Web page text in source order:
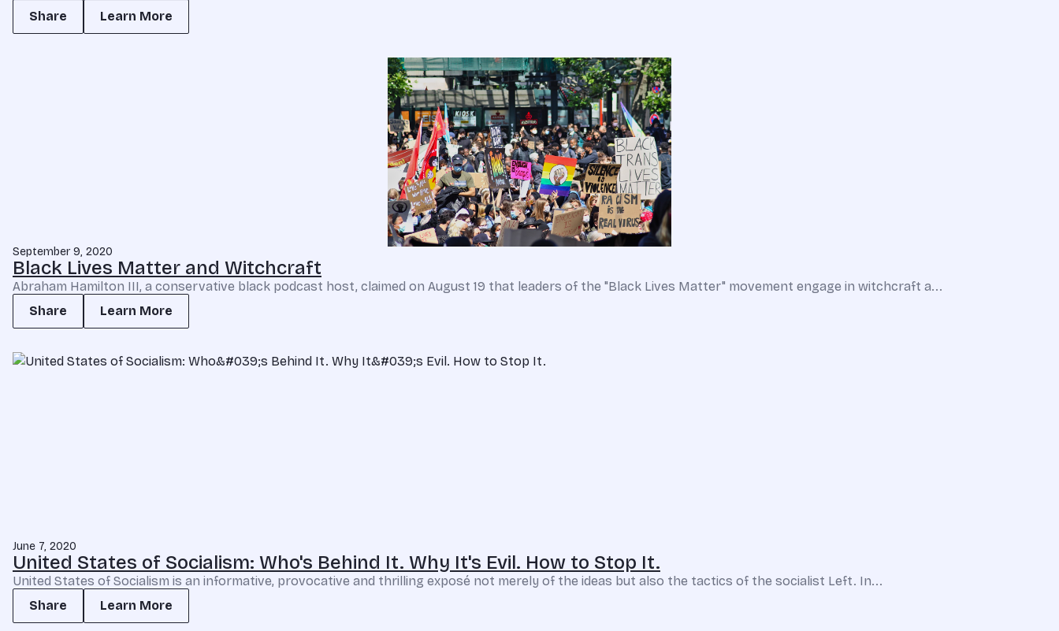
Share
Learn More
September 9, 2020
Black Lives Matter and Witchcraft
Abraham Hamilton III, a conservative black podcast host, claimed on August 19 that leaders of the "Black Lives Matter" movement engage in witchcraft a...
Share
Learn More
June 7, 2020
United States of Socialism: Who's Behind It. Why It's Evil. How to Stop It.
United States of Socialism is an informative, provocative and thrilling exposé not merely of the ideas but also the tactics of the socialist Left. In...
Share
Learn More